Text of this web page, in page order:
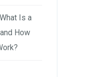
Is a
How